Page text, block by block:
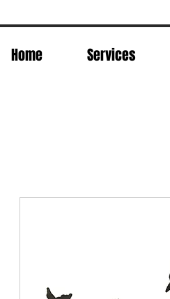
Home Services